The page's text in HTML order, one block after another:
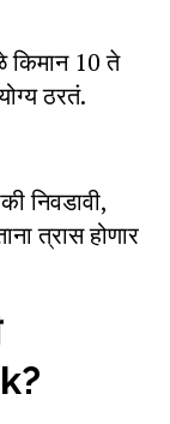
किमान 10 ते
ठरतं.
निवडावी,
त्रास होणार